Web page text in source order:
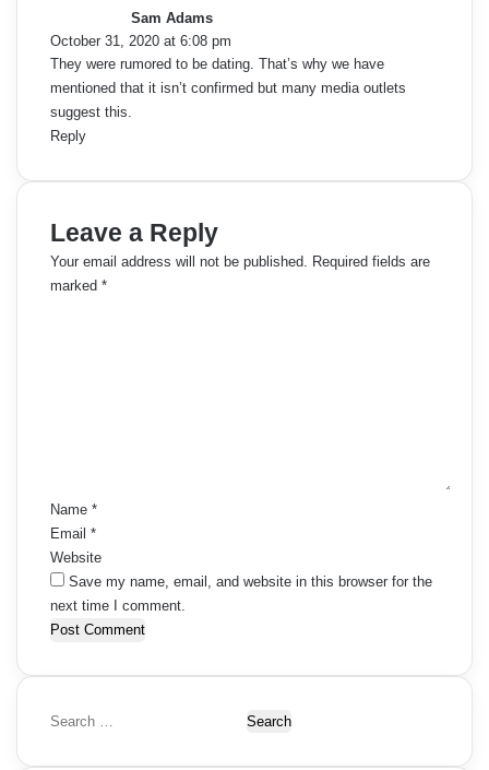
Sam Adams
:
October 31, 2020 at 6:08 pm
They were rumored to be dating. That’s why we have
mentioned that it isn’t confirmed but many media outlets
suggest this.
Reply
Leave a Reply
Your email address will not be published. Required fields are
marked *
Name *
Email *
Website
Save my name, email, and website in this browser for the
next time I comment.
S